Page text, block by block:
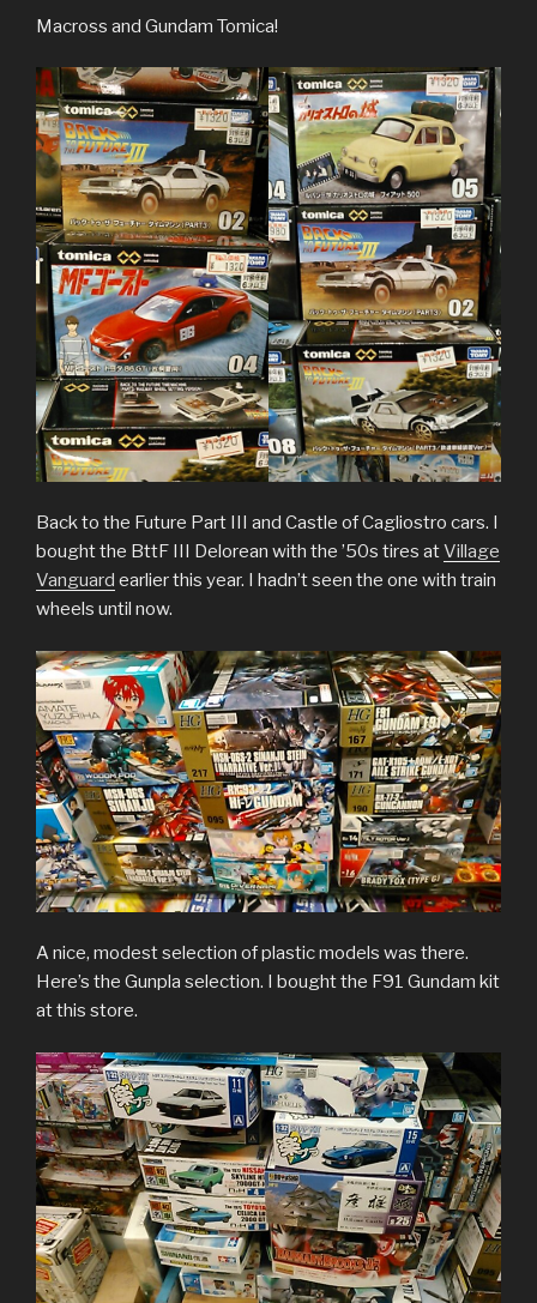
Macross and Gundam Tomica!
Back to the Future Part III and Castle of Cagliostro cars. I
bought the BttF III Delorean with the ’50s tires atVillage
Vanguard earlier this year. I hadn’t seen the one with train
wheels until now.
A nice, modest selection of plastic models was there.
Here’s the Gunpla selection. I bought the F91 Gundam kit
at this store.